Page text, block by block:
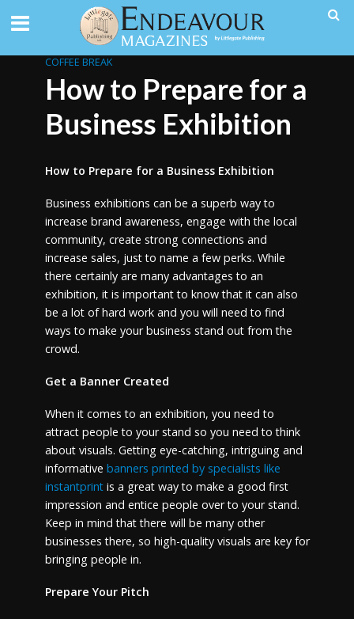
COFFEE BREAK
How to Prepare for a
Business Exhibition
How to Prepare for a Business Exhibition
Business exhibitions can be a superb way to
increase brand awareness, engage with the local
community, create strong connections and
increase sales, just to name a few perks. While
there certainly are many advantages to an
exhibition, it is important to know that it can also
be a lot of hard work and you will need to find
ways to make your business stand out from the
crowd.
Get a Banner Created
When it comes to an exhibition, you need to
attract people to your stand so you need to think
about visuals. Getting eye-catching, intriguing and
informative banners printed by specialists like
instantprintis a great way to make a good first
impression and entice people over to your stand.
Keep in mind that there will be many other
businesses there, so high-quality visuals are key for
bringing people in.
Prepare Your Pitch